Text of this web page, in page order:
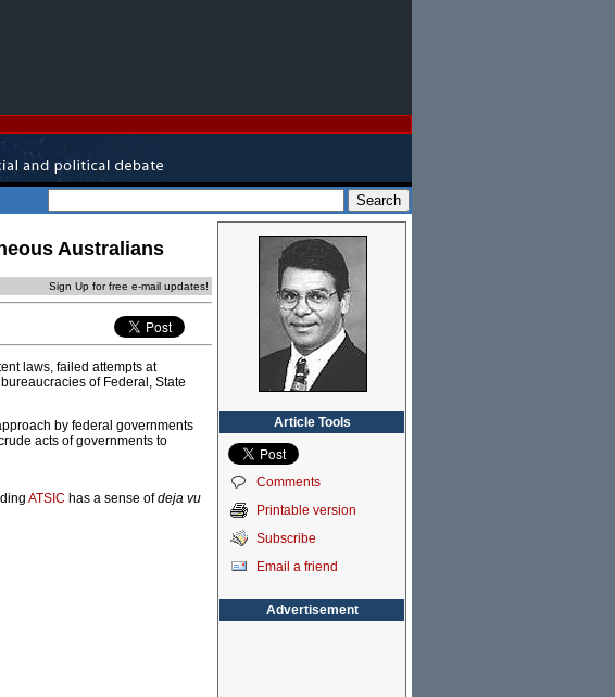
Australians
Sign Up for free e-mail updates!
laws, failed attempts at
of Federal, State
by federal governments
acts of governments to
ATSIC has a sense ofdeja vu
Article Tools
Comments
Printable version
Subscribe
Email a friend
Advertisement